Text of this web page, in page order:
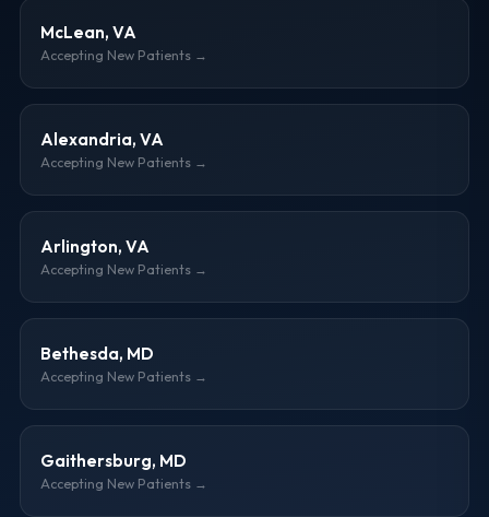
McLean, VA
Accepting New Patients →
Alexandria, VA
Accepting New Patients →
Arlington, VA
Accepting New Patients →
Bethesda, MD
Accepting New Patients →
Gaithersburg, MD
Accepting New Patients →